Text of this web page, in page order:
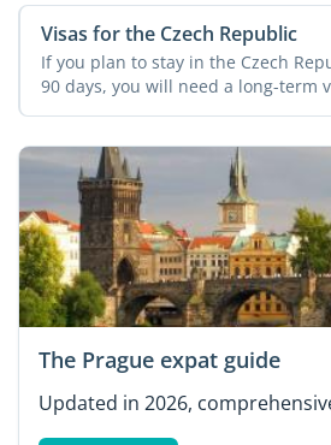
Visas for the Czech Republic
If you plan to stay in the Czech
90 days, you will need a long-term
The Prague expat guide
Updated in 2026,